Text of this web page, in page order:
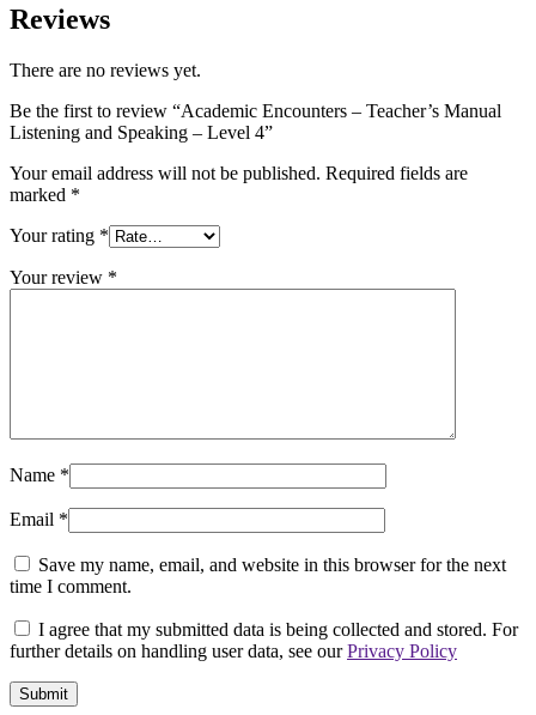
Reviews
There are no reviews yet.
Be the first to review “Academic Encounters – Teacher’s Manual
Listening and Speaking – Level 4”
Your email address will not be published. Required fields are
marked *
Your rating *
Your review *
Name *
Email *
Save my name, email, and website in this browser for the next
time I comment.
I agree that my submitted data is being collected and stored. For
further details on handling user data, see ourPrivacy Policy